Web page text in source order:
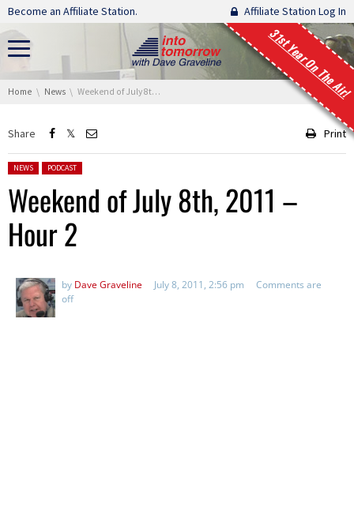
Skip navigation
Become an Affiliate Station. Affiliate Station Log In
31st Year On The Air!
You are here:
Home News Weekend of July 8th, 2011 – Hour 2
Share Print
Posted in:
NEWS PODCAST
Weekend of July 8th, 2011 –
Hour 2
by Dave Graveline July 8, 2011, 2:56 pm
Comments are
off